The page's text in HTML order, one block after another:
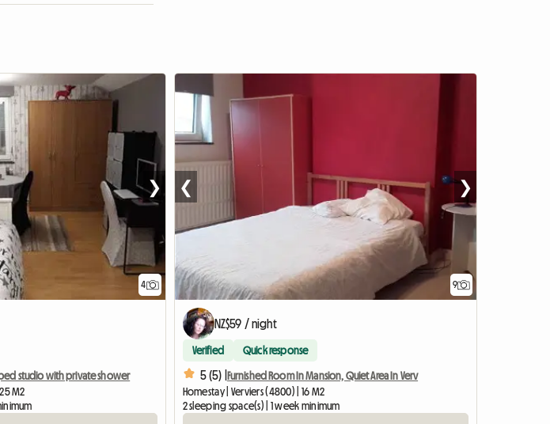
4
❯
studio with private shower
M2
9
❮ ❯
NZ$59 / night
Verified Quick response
5 (5) |
Furnished Room In Mansion, Quiet Area In Verv
Homestay | Verviers (4800) | 16 M2
2 sleeping space(s) | 1 week minimum